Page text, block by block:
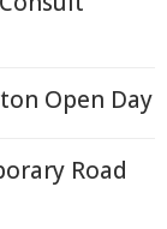
Open Day
Road